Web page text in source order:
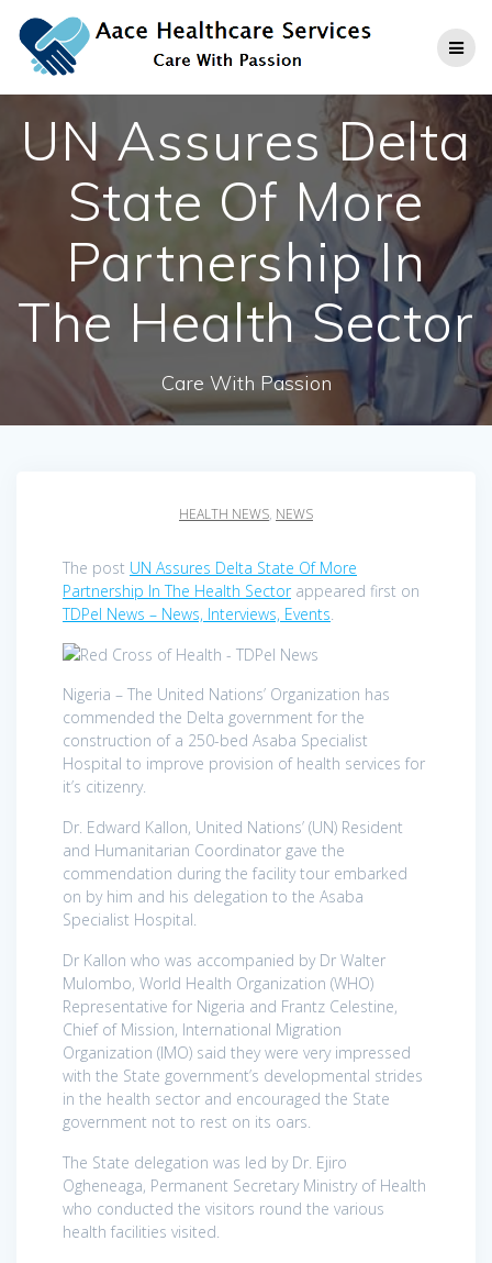
to
content
UN Assures Delta
State Of More
Partnership In
The Health Sector
Care With Passion
HEALTH NEWS, NEWS
The post UN Assures Delta State Of More
Partnership In The Health Sectorappeared first on
TDPel News – News, Interviews, Events.
Nigeria – The United Nations’ Organization has
commended the Delta government for the
construction of a 250-bed Asaba Specialist
Hospital to improve provision of health services for
it’s citizenry.
Dr. Edward Kallon, United Nations’ (UN) Resident
and Humanitarian Coordinator gave the
commendation during the facility tour embarked
on by him and his delegation to the Asaba
Specialist Hospital.
Dr Kallon who was accompanied by Dr Walter
Mulombo, World Health Organization (WHO)
Representative for Nigeria and Frantz Celestine,
Chief of Mission, International Migration
Organization (IMO) said they were very impressed
with the State government’s developmental strides
in the health sector and encouraged the State
government not to rest on its oars.
The State delegation was led by Dr. Ejiro
Ogheneaga, Permanent Secretary Ministry of Health
who conducted the visitors round the various
health facilities visited.